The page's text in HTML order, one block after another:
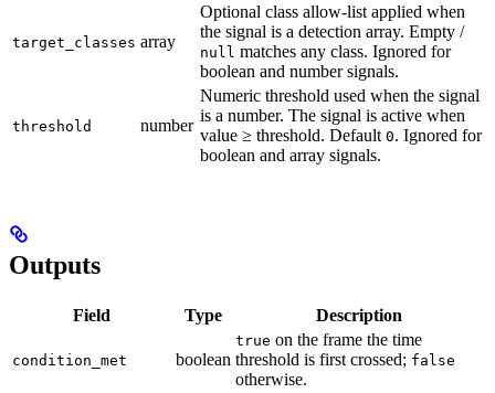
target_classes array
Optional class allow-list applied when
the signal is a detection array. Empty /
null matches any class. Ignored for
boolean and number signals.
threshold number
Numeric threshold used when the signal
is a number. The signal is active when
value ≥ threshold. Default 0. Ignored for
boolean and array signals.
Outputs
Field Type Description
condition_met boolean
true on the frame the time
threshold is first crossed; false
otherwise.